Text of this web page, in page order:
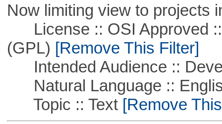
Now limiting view to projects
License :: OSI Approved ::
(GPL) [Remove This Filter]
Intended Audience ::
Natural Language ::
Topic :: Text[Remove